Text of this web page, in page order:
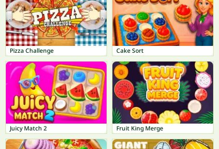
Pizza Challenge Cake Sort
Juicy Match 2 Fruit King Merge